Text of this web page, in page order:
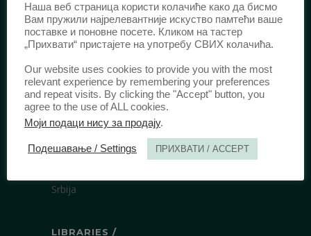
ISSN: 0003-2565(Print)
еISSN:2406-2693 (Online)
DOI:10.51204/Anali_PFBU_1906
PUBLISHER /
University of Belgrade Faculty of Law
Bulevar kralja Aleksandra 67
Srbija
LIBRARIES /
Наша веб страница користи колачиће како да бисмо
Вам пружили најрелевантније искуство памтећи ваше
поставке и поновне посете. Кликом на тастер
„Прихвати“ пристајете на употребу СВИХ колачића.
Our website uses cookies to provide you with the most
relevant experience by remembering your preferences
and repeat visits. By clicking the "Accept" button, you
agree to the use of ALL cookies.
Моји подаци нису за продају.
Подешавање / Settings ПРИХВАТИ / ACCEPT